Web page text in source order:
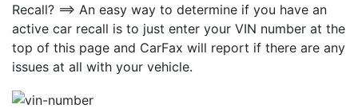
Recall? ==> An easy way to determine if you have an
active car recall is to just enter your VIN number at the
top of this page and CarFax will report if there are any
issues at all with your vehicle.